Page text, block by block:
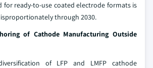
for ready-to-use coated electrode formats is
through 2030.
of Cathode Manufacturing Outside
of LFP and LMFP cathode